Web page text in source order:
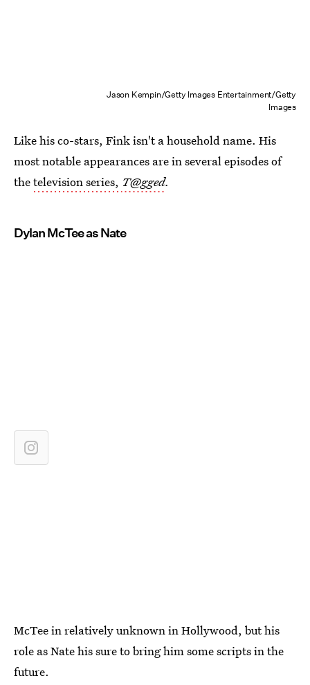
Jason Kempin/Getty Images Entertainment/Getty
Images
Like his co-stars, Fink isn't a household name. His
most notable appearances are in several episodes of
thetelevision series, T@gged.
Dylan McTee as Nate
McTee in relatively unknown in Hollywood, but his
role as Nate his sure to bring him some scripts in the
future.